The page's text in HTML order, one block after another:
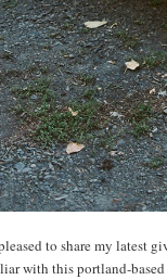
to share my latest
with this portland-